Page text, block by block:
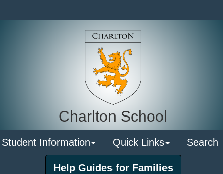
Charlton School
Information Quick Links Search
Help Guides for Families